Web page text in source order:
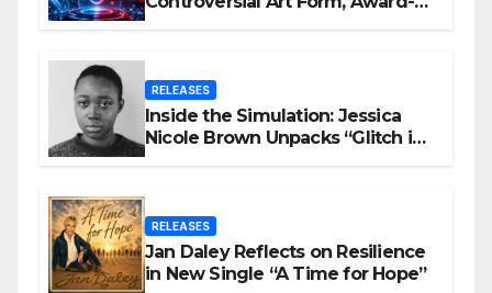
RELEASES
Inside the Simulation: Jessica
Nicole Brown Unpacks “Glitch in
RELEASES
Jan Daley Reflects on Resilience
in New Single “A Time for Hope”